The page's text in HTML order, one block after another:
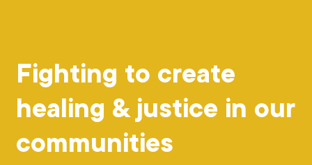
Fighting to create
healing & justice in our
communities